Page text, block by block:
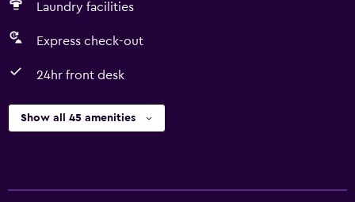
Laundry facilities
Express check-out
24hr front desk
Show all 45 amenities